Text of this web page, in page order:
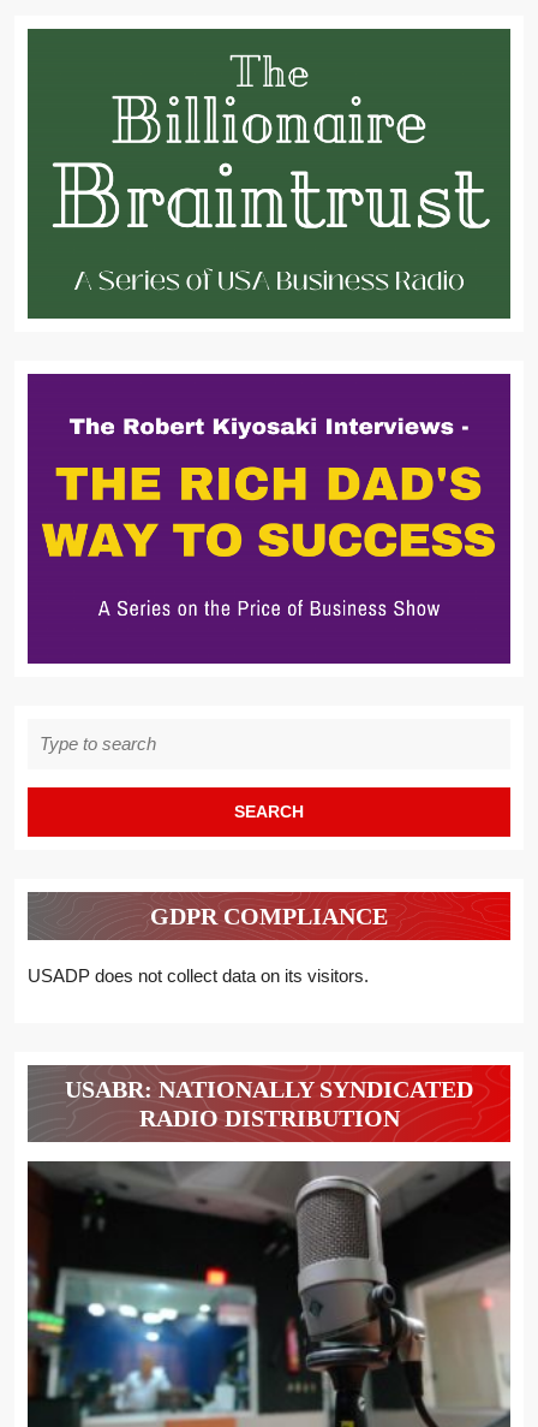
for:
GDPR COMPLIANCE
USADP does not collect data on its visitors.
USABR: NATIONALLY SYNDICATED
RADIO DISTRIBUTION